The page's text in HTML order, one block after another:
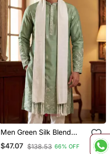
Men Green Silk Blend
Solid Embroidered
Straight Kurta Trouser
$47.07 $138.53 66% OFF